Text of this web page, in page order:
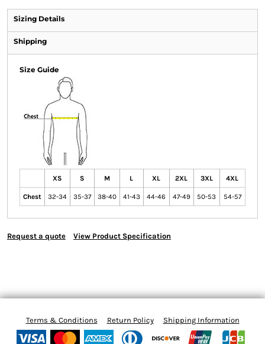
Sizing Details
Shipping
Size Guide
XS S M L XL 2XL 3XL 4XL
Chest 32-34 35-37 38-40 41-43 44-46 47-49 50-53 54-57
Request a quote View Product Specification
Terms & Conditions Return Policy Shipping Information